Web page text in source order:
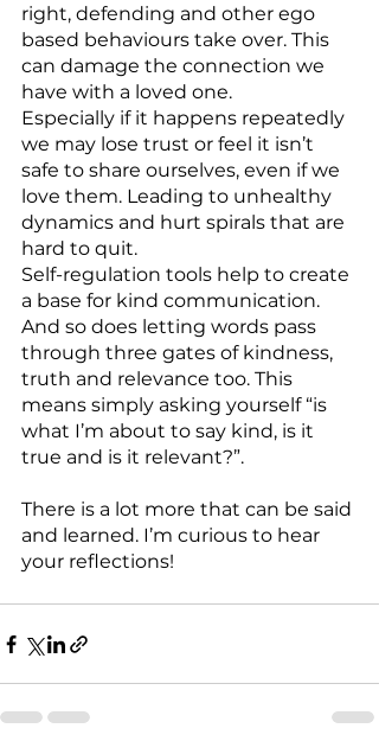
right, defending and other ego
based behaviours take over. This
can damage the connection we
have with a loved one.
Especially if it happens repeatedly
we may lose trust or feel it isn’t
safe to share ourselves, even if we
love them. Leading to unhealthy
dynamics and hurt spirals that are
hard to quit.
Self-regulation tools help to create
a base for kind communication.
And so does letting words pass
through three gates of kindness,
truth and relevance too. This
means simply asking yourself “is
what I’m about to say kind, is it
true and is it relevant?”.
There is a lot more that can be said
and learned. I’m curious to hear
your reflections!